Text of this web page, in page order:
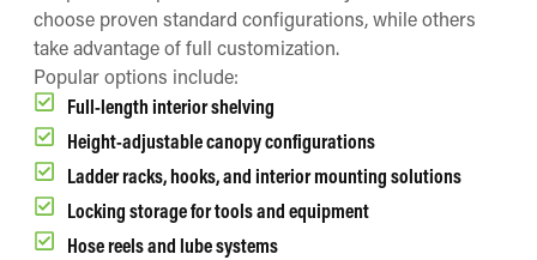
choose proven standard configurations, while others
take advantage of full customization.
Popular options include:
Full-length interior shelving
Height-adjustable canopy configurations
Ladder racks, hooks, and interior mounting solutions
Locking storage for tools and equipment
Hose reels and lube systems